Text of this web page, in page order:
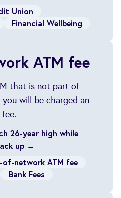
Union
Financial Wellbeing
ATM fee
that is not part of
will be charged an
26-year high while
up →
of-network ATM fee
Bank Fees